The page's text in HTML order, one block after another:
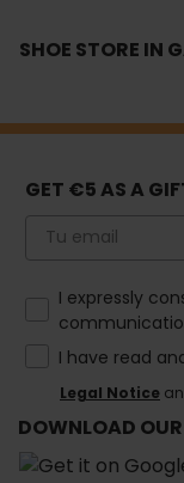
SHOE STORE IN
GET €5 AS A
Email
How would you
I expressly
I have read
Legal Notice
DOWNLOAD